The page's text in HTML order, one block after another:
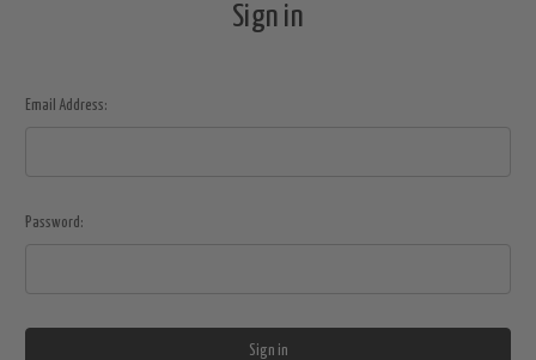
Sign in
Email Address:
Password: